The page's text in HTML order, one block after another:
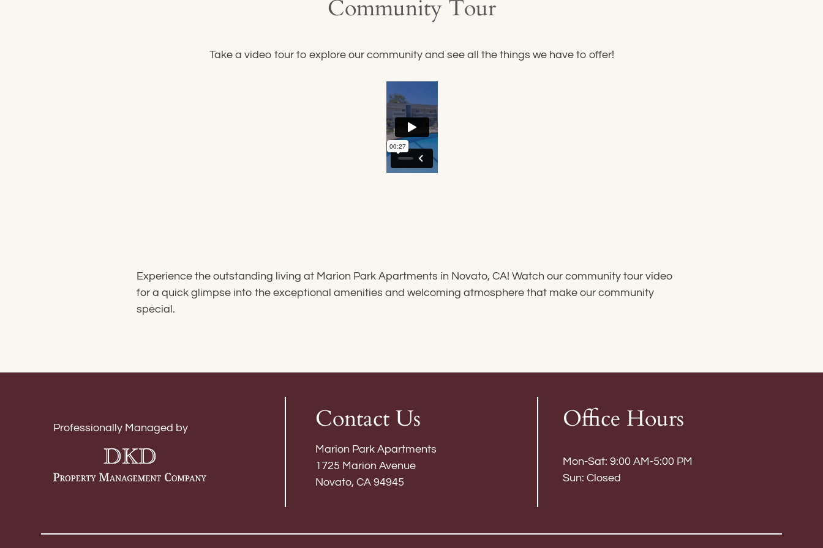
Community Tour
Take a video tour to explore our community and see all the things we have to offer!
Experience the outstanding living at Marion Park Apartments in Novato, CA! Watch our community tour video
for a quick glimpse into the exceptional amenities and welcoming atmosphere that make our community
special.
Professionally Managed by Contact Us
Marion Park Apartments
1725 Marion Avenue
Novato, CA 94945
Office Hours
Mon-Sat: 9:00 AM-5:00 PM
Sun: Closed